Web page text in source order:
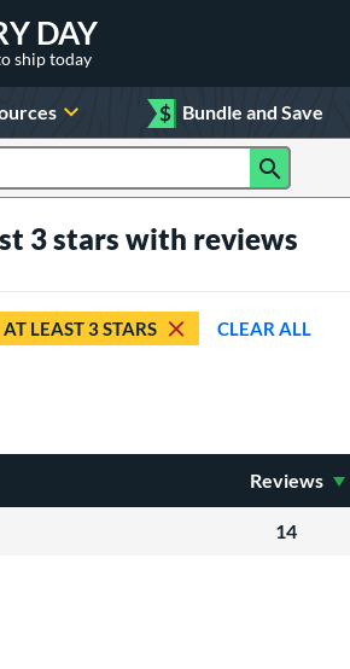
DAY
ship today
$ Bundle and Save
3 stars with reviews
AT LEAST 3 STARS CLEAR ALL
Reviews
14
Reviews